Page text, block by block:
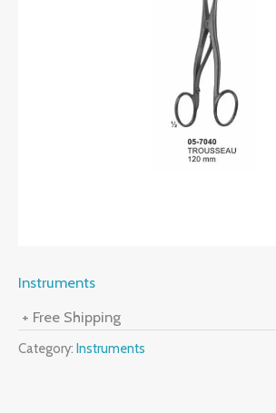
Instruments
+ Free Shipping
Category: Instruments